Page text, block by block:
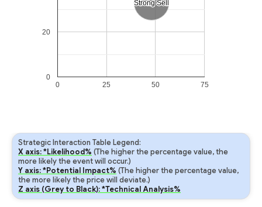
Strong Sell
Strong Sell
0 25 50 75
0
20
Strategic Interaction Table Legend:
X axis: *Likelihood% (The higher the percentage value, the
more likely the event will occur.)
Y axis: *Potential Impact% (The higher the percentage value,
the more likely the price will deviate.)
Z axis (Grey to Black): *Technical Analysis%